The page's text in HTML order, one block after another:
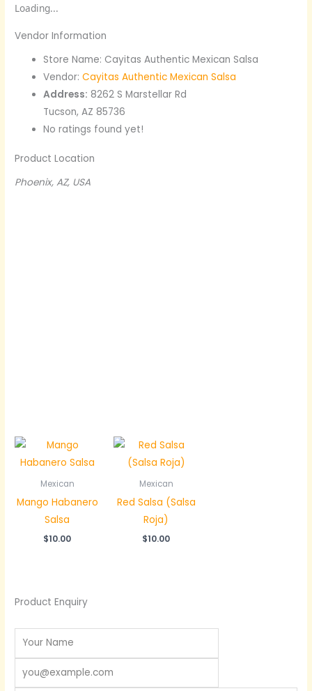
Loading...
Vendor Information
Store Name: Cayitas Authentic Mexican Salsa
Vendor:Cayitas Authentic Mexican Salsa
Address: 8262 S Marstellar Rd
Tucson, AZ 85736
No ratings found yet!
Product Location
Phoenix, AZ, USA
Mexican
Mango Habanero
Salsa
$10.00
Mexican
Red Salsa (Salsa
Roja)
$10.00
Product Enquiry